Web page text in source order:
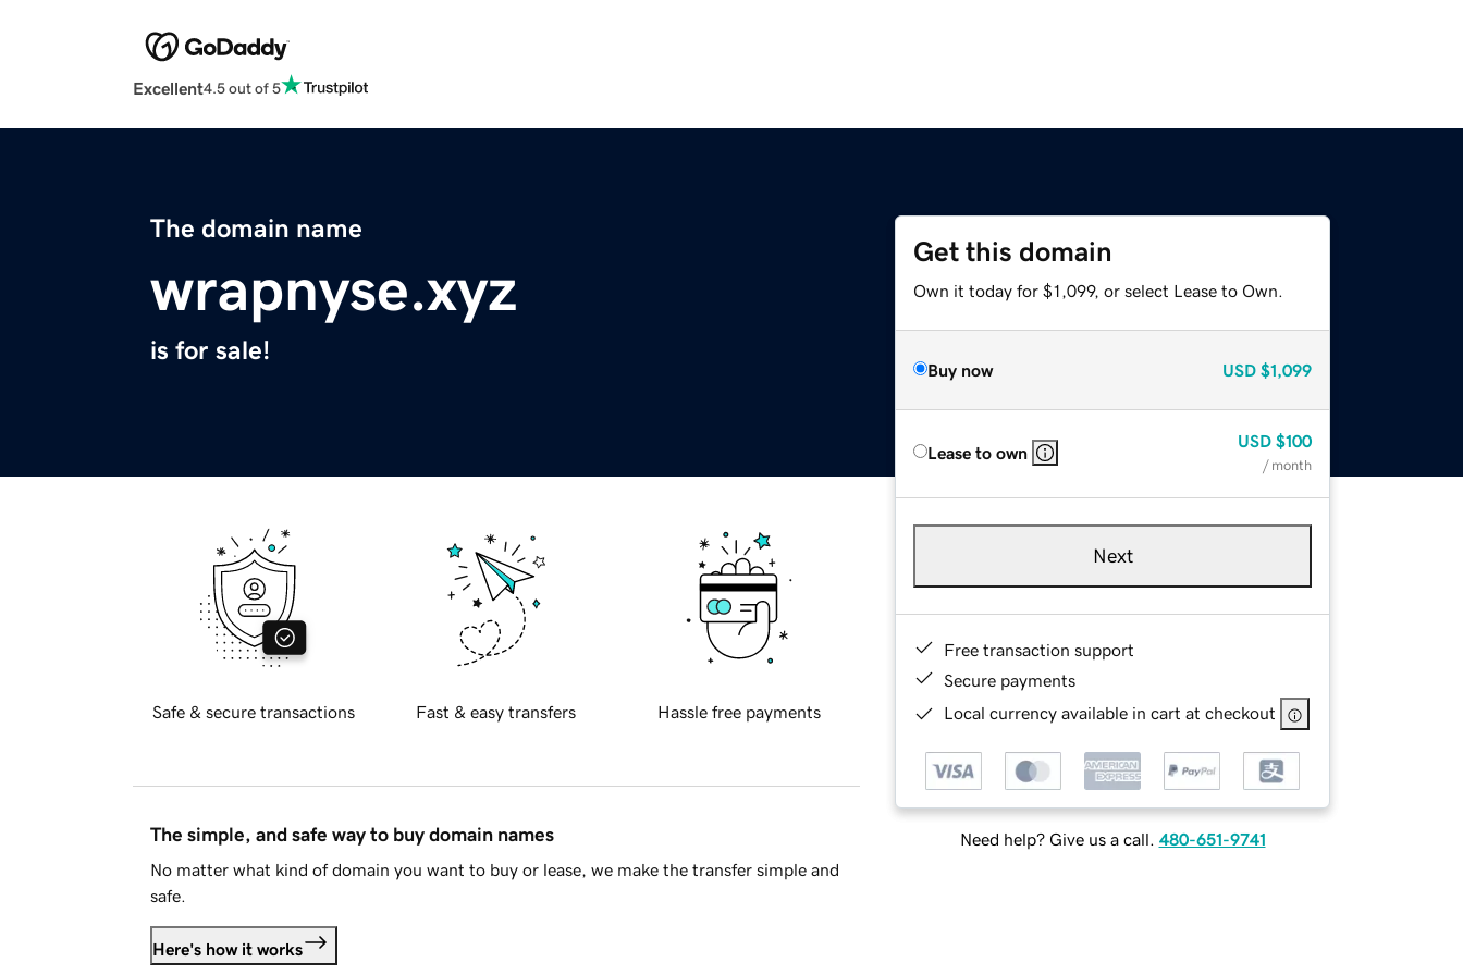
Excellent4.5 out of 5
The domain name
wrapnyse.xyz
is for sale!
Get this domain
Own it today for $1,099, or select Lease to Own.
Buy now USD $1,099
Lease to own
USD $100
/ month
Next
Free transaction support
Secure payments
Local currency available in cart at checkout
Need help? Give us a call. 480-651-9741
Safe & secure transactions Fast & easy transfers Hassle free payments
The simple, and safe way to buy domain names
No matter what kind of domain you want to buy or lease, we make the transfer simple and
safe.
Here's how it works